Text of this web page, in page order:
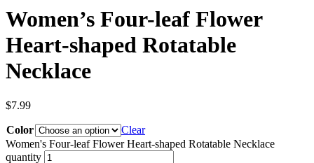
Women’s Four-leaf Flower
Heart-shaped Rotatable
Necklace
$7.99
Color
Clear
Women's Four-leaf Flower Heart-shaped Rotatable Necklace
quantity